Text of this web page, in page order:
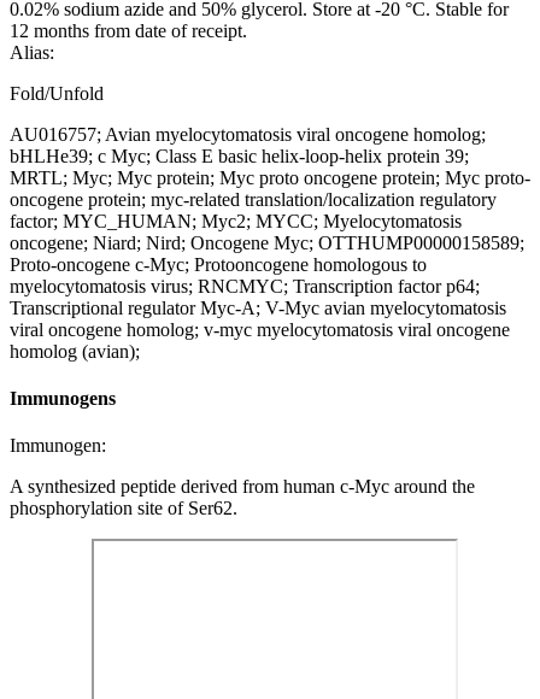
0.02% sodium azide and 50% glycerol. Store at -20 °C. Stable for
12 months from date of receipt.
Alias:
Fold/Unfold
AU016757; Avian myelocytomatosis viral oncogene homolog;
bHLHe39; c Myc; Class E basic helix-loop-helix protein 39;
MRTL; Myc; Myc protein; Myc proto oncogene protein; Myc proto-
oncogene protein; myc-related translation/localization regulatory
factor; MYC_HUMAN; Myc2; MYCC; Myelocytomatosis
oncogene; Niard; Nird; Oncogene Myc; OTTHUMP00000158589;
Proto-oncogene c-Myc; Protooncogene homologous to
myelocytomatosis virus; RNCMYC; Transcription factor p64;
Transcriptional regulator Myc-A; V-Myc avian myelocytomatosis
viral oncogene homolog; v-myc myelocytomatosis viral oncogene
homolog (avian);
Immunogens
Immunogen:
A synthesized peptide derived from human c-Myc around the
phosphorylation site of Ser62.